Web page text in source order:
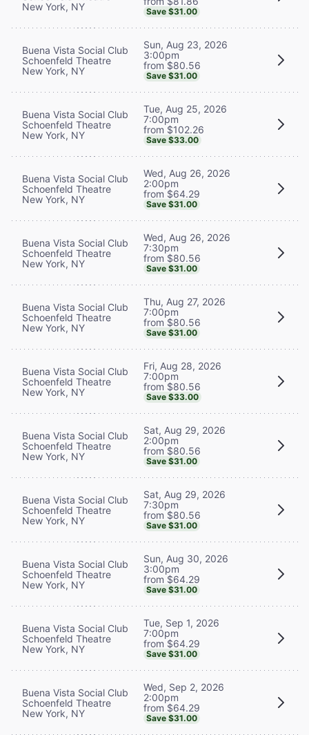
New York, NY
Save $31.00
Buena Vista Social Club
Schoenfeld Theatre
New York, NY
Sun, Aug 23, 2026
3:00pm
from $80.56
Save $31.00
Buena Vista Social Club
Schoenfeld Theatre
New York, NY
Tue, Aug 25, 2026
7:00pm
from $102.26
Save $33.00
Buena Vista Social Club
Schoenfeld Theatre
New York, NY
Wed, Aug 26, 2026
2:00pm
from $64.29
Save $31.00
Buena Vista Social Club
Schoenfeld Theatre
New York, NY
Wed, Aug 26, 2026
7:30pm
from $80.56
Save $31.00
Buena Vista Social Club
Schoenfeld Theatre
New York, NY
Thu, Aug 27, 2026
7:00pm
from $80.56
Save $31.00
Buena Vista Social Club
Schoenfeld Theatre
New York, NY
Fri, Aug 28, 2026
7:00pm
from $80.56
Save $33.00
Buena Vista Social Club
Schoenfeld Theatre
New York, NY
Sat, Aug 29, 2026
2:00pm
from $80.56
Save $31.00
Buena Vista Social Club
Schoenfeld Theatre
New York, NY
Sat, Aug 29, 2026
7:30pm
from $80.56
Save $31.00
Buena Vista Social Club
Schoenfeld Theatre
New York, NY
Sun, Aug 30, 2026
3:00pm
from $64.29
Save $31.00
Buena Vista Social Club
Schoenfeld Theatre
New York, NY
Tue, Sep 1, 2026
7:00pm
from $64.29
Save $31.00
Buena Vista Social Club
Schoenfeld Theatre
New York, NY
Wed, Sep 2, 2026
2:00pm
from $64.29
Save $31.00